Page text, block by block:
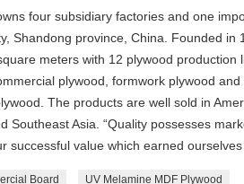
four subsidiary factories and one
Shandong province, China. Founded in
meters with 12 plywood production
plywood, formwork plywood
The products are well sold in
Southeast Asia. “Quality possesses
successful value which earned
Board UV Melamine MDF Plywood